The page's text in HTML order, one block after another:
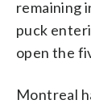
remaining
puck
open the
Montreal